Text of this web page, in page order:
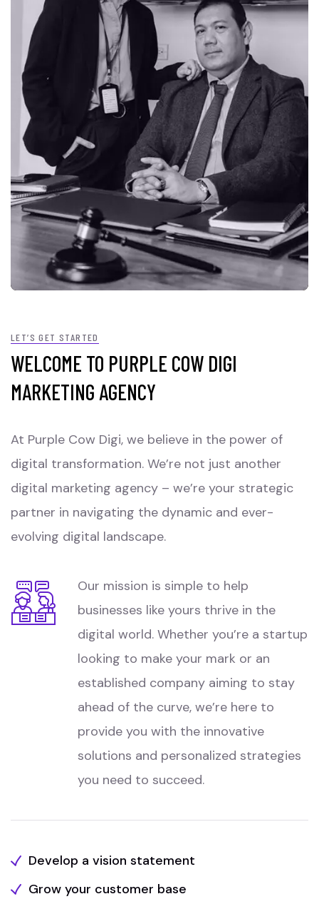
LET’S GET STARTED
WELCOME TO PURPLE COW DIGI
MARKETING AGENCY
At Purple Cow Digi, we believe in the power of
digital transformation. We’re not just another
digital marketing agency – we’re your strategic
partner in navigating the dynamic and ever-
evolving digital landscape.
Our mission is simple to help
businesses like yours thrive in the
digital world. Whether you’re a startup
looking to make your mark or an
established company aiming to stay
ahead of the curve, we’re here to
provide you with the innovative
solutions and personalized strategies
you need to succeed.
Develop a vision statement
Grow your customer base